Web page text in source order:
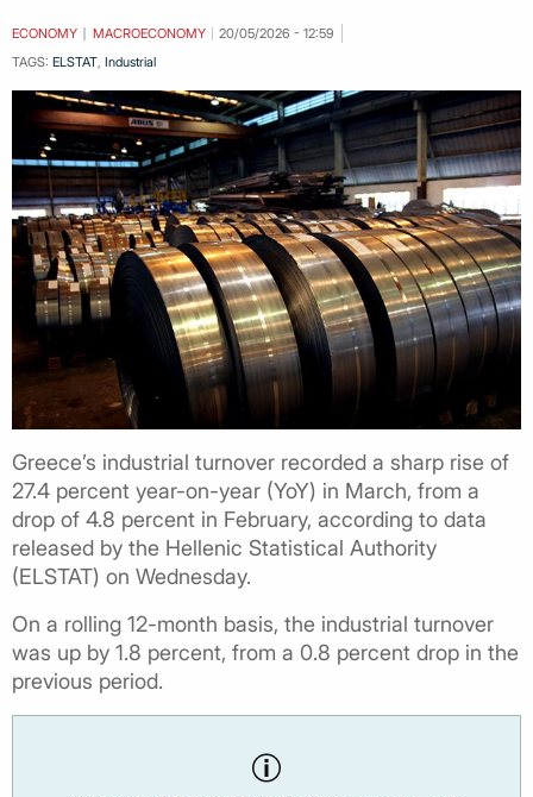
ECONOMY MACROECONOMY
20/05/2026 - 12:59
TAGS: ELSTAT Industrial
Greece’s industrial turnover recorded a sharp rise of
27.4 percent year-on-year (YoY) in March, from a
drop of 4.8 percent in February, according to data
released by the Hellenic Statistical Authority
(ELSTAT) on Wednesday.
On a rolling 12-month basis, the industrial turnover
was up by 1.8 percent, from a 0.8 percent drop in the
previous period.